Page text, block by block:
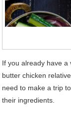
If you already have a
butter chicken
need to make a trip
their ingredients.